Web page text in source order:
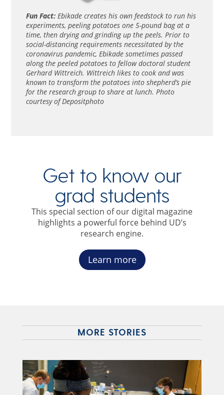
Fun Fact: Ebikade creates his own feedstock to run his
experiments, peeling potatoes one 5-pound bag at a
time, then drying and grinding up the peels. Prior to
social-distancing requirements necessitated by the
coronavirus pandemic, Ebikade sometimes passed
along the peeled potatoes to fellow doctoral student
Gerhard Wittreich. Wittreich likes to cook and was
known to transform the potatoes into shepherd’s pie
for the research group to share at lunch. Photo
courtesy of Depositphoto
Get to know our
grad students
This special section of our digital magazine
highlights a powerful force behind UD’s
research engine.
Learn more
MORE STORIES